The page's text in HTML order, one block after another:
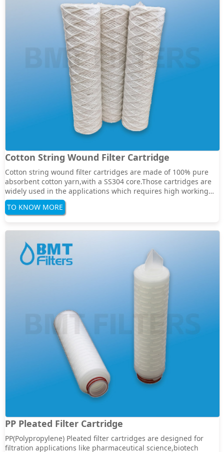
Cotton String Wound Filter Cartridge
Cotton string wound filter cartridges are made of 100% pure
absorbent cotton yarn,with a SS304 core.Those cartridges are
widely used in the applications which requires high working
temperature for wound cartridges.Normally the cartridges can
bear a max temperature to 120degree.Specification:Filter
Media:Cotton yarn stainless cor···
TO KNOW MORE
PP Pleated Filter Cartridge
PP(Polypropylene) Pleated filter cartridges are designed for
filtration applications like pharmaceutical science,biotech